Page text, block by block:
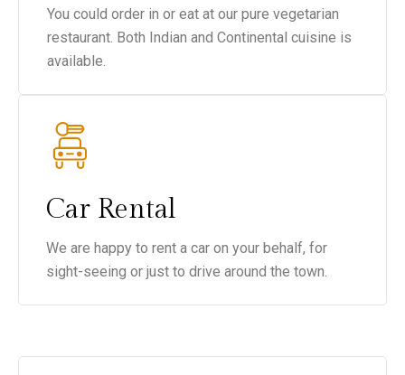
You could order in or eat at our pure vegetarian
restaurant. Both Indian and Continental cuisine is
available.
Car Rental
We are happy to rent a car on your behalf, for
sight-seeing or just to drive around the town.